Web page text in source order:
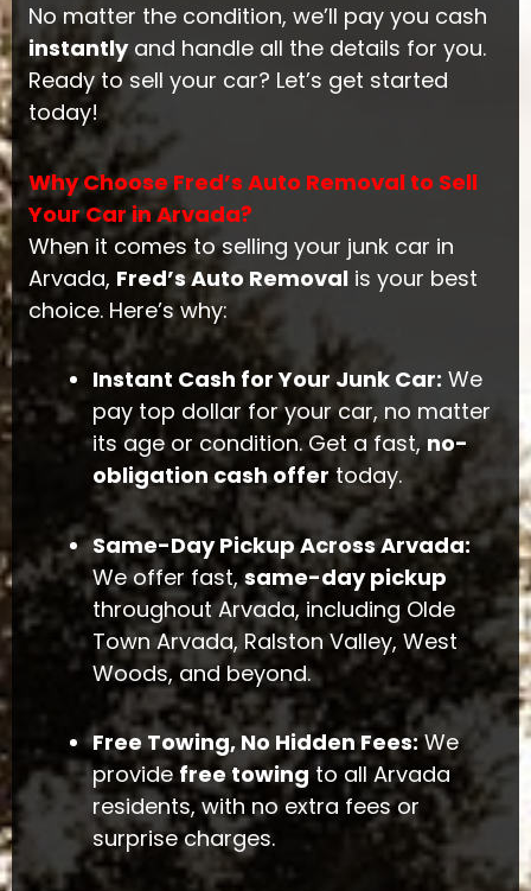
No matter the condition, we’ll pay you cash
instantlyand handle all the details for you.
Ready to sell your car? Let’s get started
today!
Why Choose Fred’s Auto Removal to Sell
Your Car in Arvada?
When it comes to selling your junk car in
Arvada, Fred’s Auto Removalis your best
choice. Here’s why:
Instant Cash for Your Junk Car: We
pay top dollar for your car, no matter
its age or condition. Get a fast, no-
obligation cash offertoday.
Same-Day Pickup Across Arvada:
We offer fast,same-day pickup
throughout Arvada, including Olde
Town Arvada, Ralston Valley, West
Woods, and beyond.
Free Towing, No Hidden Fees:We
provide free towing to all Arvada
residents, with no extra fees or
surprise charges.